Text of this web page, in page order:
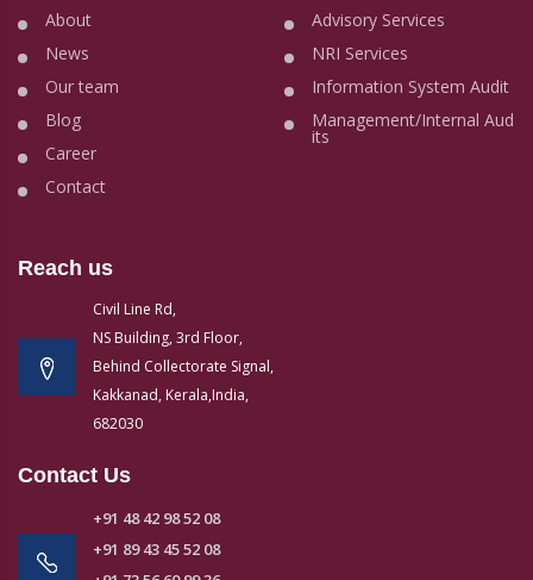
About
News
Our team
Blog
Career
Contact
Advisory Services
NRI Services
Information System Audit
Management/Internal Aud
its
Reach us
Civil Line Rd,
NS Building, 3rd Floor,
Behind Collectorate Signal,
Kakkanad, Kerala,India,
682030
Contact Us
+91 48 42 98 52 08
+91 89 43 45 52 08